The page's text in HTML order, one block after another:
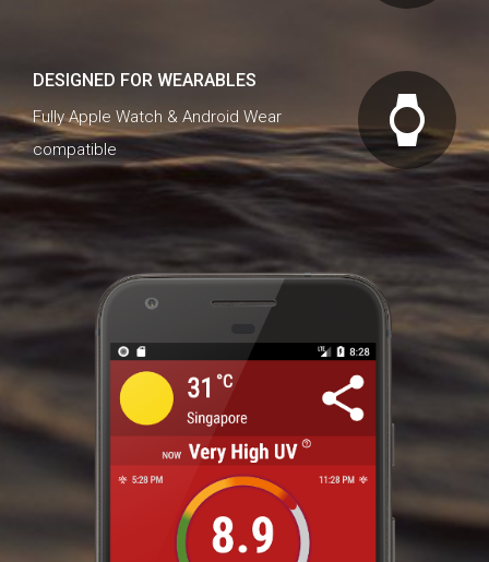
watch
DESIGNED FOR WEARABLES
Fully Apple Watch & Android Wear
compatible